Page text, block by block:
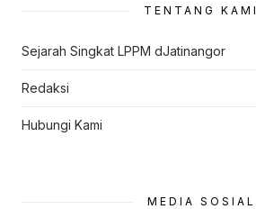
TENTANG KAMI
Sejarah Singkat LPPM dJatinangor
Redaksi
Hubungi Kami
MEDIA SOSIAL